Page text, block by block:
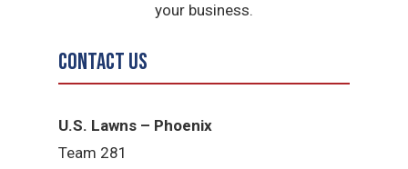
your business.
Contact Us
U.S. Lawns – Phoenix
Team 281